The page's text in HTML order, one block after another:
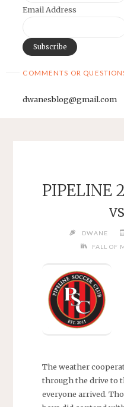
Email Address
COMMENTS OR
dwanesblog@gmail.com
PIPELINE
DWANE
FALL OF
The weather
through the drive to
everyone arrived.